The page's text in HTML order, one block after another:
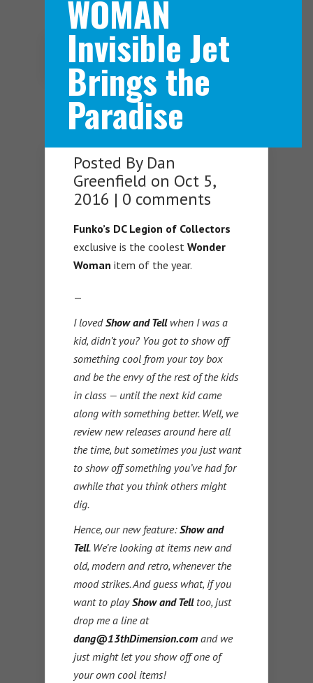
Navigation Menu
WOMAN
Invisible Jet
Brings the
Paradise
Posted By Dan
Greenfield on Oct 5,
2016 | 0 comments
Funko’s DC Legion of Collectors
exclusive is the coolest Wonder
Woman item of the year.
—
I lovedShow and Tellwhen I was a
kid, didn’t you? You got to show off
something cool from your toy box
and be the envy of the rest of the kids
in class — until the next kid came
along with something better. Well, we
review new releases around here all
the time, but sometimes you just want
to show off something you’ve had for
awhile that you think others might
dig.
Hence, our new feature:Show and
Tell. We’re looking at items new and
old, modern and retro, whenever the
mood strikes. And guess what, if you
want to playShow and Telltoo, just
drop me a line at
dang@13thDimension.com and we
just might let you show off one of
your own cool items!